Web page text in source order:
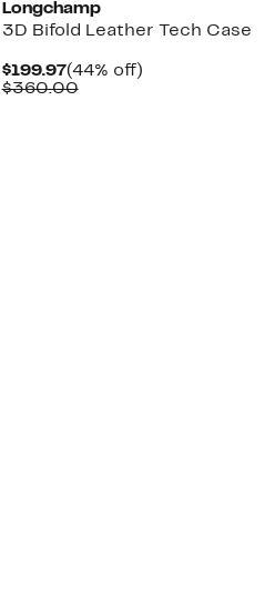
Longchamp
3D Bifold Leather Tech Case
$199.97Current
Price
(44% off)44%
$360.00Comparable